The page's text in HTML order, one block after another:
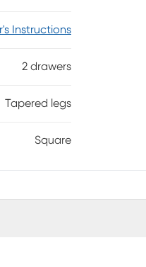
Instructions
2 drawers
Tapered legs
Square